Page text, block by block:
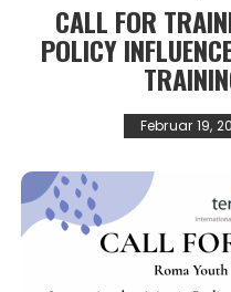
CALL FOR
POLICY
Februar 19,